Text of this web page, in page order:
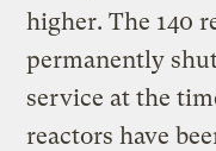
higher. The 140
permanently
service at the
reactors have